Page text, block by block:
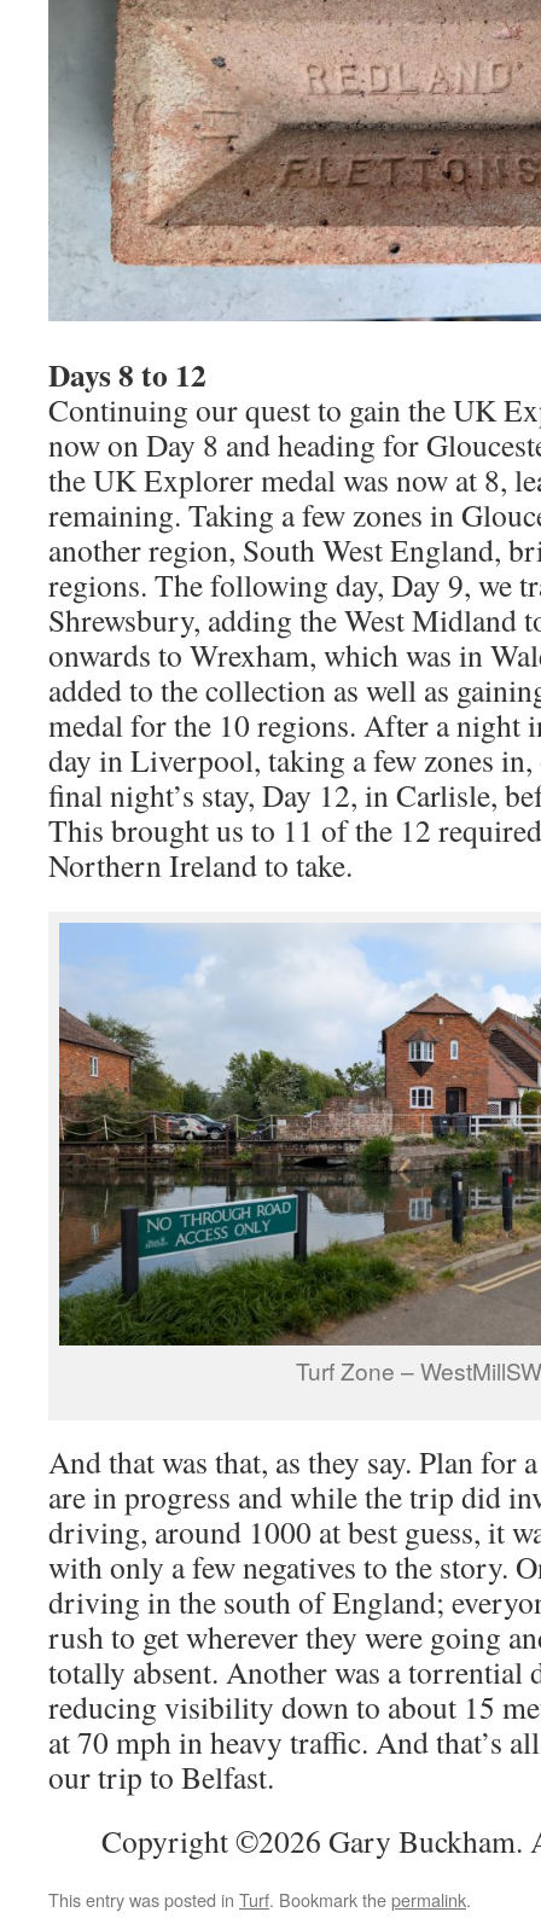
Days 8 to 12
Continuing our quest to gain the UK
now on Day 8 and heading for
the UK Explorer medal was now at 8,
remaining. Taking a few zones in
another region, South West England,
regions. The following day, Day 9, we
Shrewsbury, adding the West Midland
onwards to Wrexham, which was in
added to the collection as well as
medal for the 10 regions. After a night
day in Liverpool, taking a few zones
final night’s stay, Day 12, in Carlisle,
This brought us to 11 of the 12
Northern Ireland to take.
Turf Zone –
And that was that, as they say. Plan
are in progress and while the trip did
driving, around 1000 at best guess, it
with only a few negatives to the story.
driving in the south of England;
rush to get wherever they were going
totally absent. Another was a torrential
reducing visibility down to about 15
at 70 mph in heavy traffic. And that’s
our trip to Belfast.
Copyright ©2026 Gary Buckham.
This entry was posted in Turf. Bookmark thepermalink.